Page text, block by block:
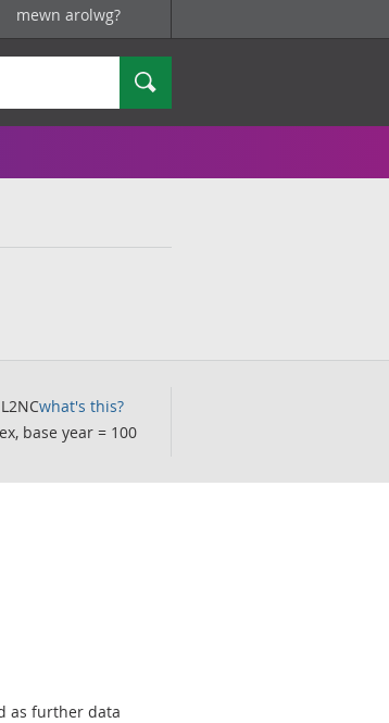
mewn arolwg?
Chwilio
what's this?
base year = 100
as further data